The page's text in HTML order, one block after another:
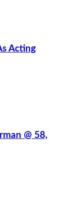
Acting
@ 58,